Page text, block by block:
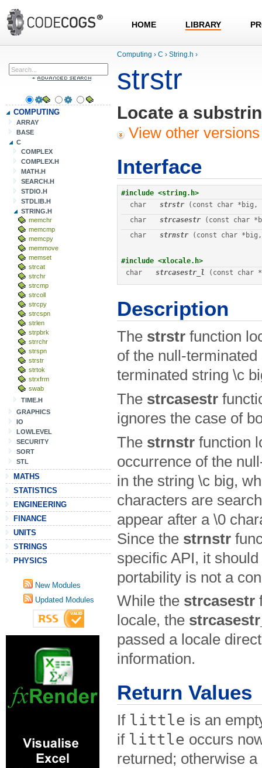
HOME LIBRARY
COMPUTING
ARRAY
BASE
C
COMPLEX
COMPLEX.H
MATH.H
SEARCH.H
STDIO.H
STDLIB.H
STRING.H
memchr
memcmp
memcpy
memmove
memset
strcat
strchr
strcmp
strcoll
strcpy
strcspn
strlen
strpbrk
strrchr
strspn
strstr
strtok
strxfrm
swab
TIME.H
GRAPHICS
IO
LOWLEVEL
SECURITY
SORT
STL
MATHS
STATISTICS
ENGINEERING
FINANCE
UNITS
STRINGS
PHYSICS
New Modules
Updated Modules
Computing › C › String.h ›
strstr
Locate a
View other
Interface
#include <string.h>
char
strstr (const char
char
strcasestr (const char
char
strnstr (const char
#include <xlocale.h>
char
strcasestr_l (const char
Description
The strstr function
of the null-
terminated string \c
The strcasestr
ignores the case of
The strnstr function
occurrence of the
in the string \c big,
characters are
appear after a \0
Since the strnstr
specific API, it
portability is not a
While the strcasestr
locale, the
passed a locale
information.
Return Values
If little is an
if little occurs
returned; otherwise